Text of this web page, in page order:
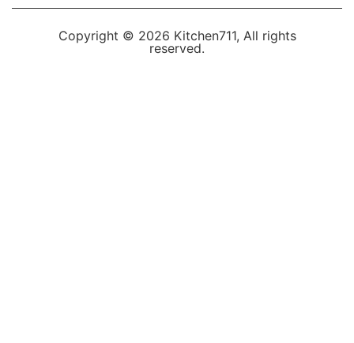
Copyright © 2026 Kitchen711, All rights
reserved.